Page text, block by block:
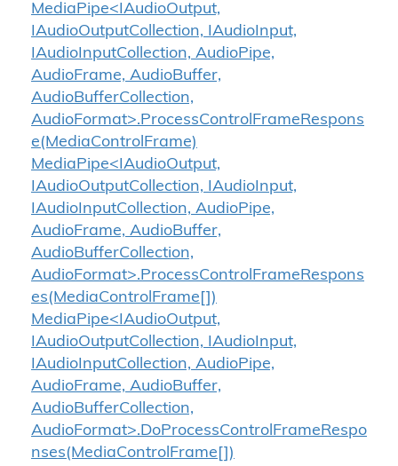
MediaPipe<IAudioOutput,
IAudioOutputCollection, IAudioInput,
IAudioInputCollection, AudioPipe,
AudioFrame, AudioBuffer,
AudioBufferCollection,
AudioFormat>.ProcessControlFrameRespons
e(MediaControlFrame)
MediaPipe<IAudioOutput,
IAudioOutputCollection, IAudioInput,
IAudioInputCollection, AudioPipe,
AudioFrame, AudioBuffer,
AudioBufferCollection,
AudioFormat>.ProcessControlFrameRespons
es(MediaControlFrame[])
MediaPipe<IAudioOutput,
IAudioOutputCollection, IAudioInput,
IAudioInputCollection, AudioPipe,
AudioFrame, AudioBuffer,
AudioBufferCollection,
AudioFormat>.DoProcessControlFrameRespo
nses(MediaControlFrame[])